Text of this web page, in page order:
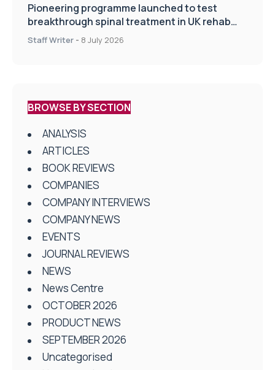
Pioneering programme launched to test
breakthrough spinal treatment in UK rehab
centres
Staff Writer - 8 July 2026
BROWSE BY SECTION
ANALYSIS
ARTICLES
BOOK REVIEWS
COMPANIES
COMPANY INTERVIEWS
COMPANY NEWS
EVENTS
JOURNAL REVIEWS
NEWS
News Centre
OCTOBER 2026
PRODUCT NEWS
SEPTEMBER 2026
Uncategorised